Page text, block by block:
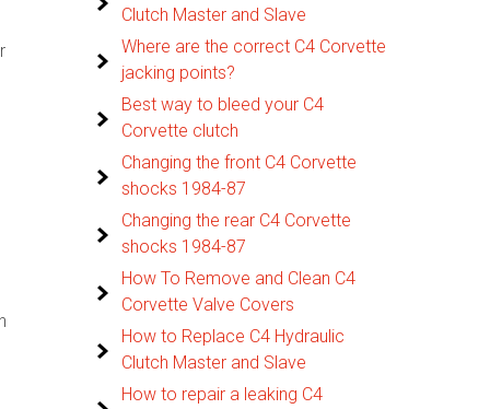
Clutch Master and Slave
Where are the correct C4 Corvette
jacking points?
Best way to bleed your C4
Corvette clutch
Changing the front C4 Corvette
shocks 1984-87
Changing the rear C4 Corvette
shocks 1984-87
How To Remove and Clean C4
Corvette Valve Covers
How to Replace C4 Hydraulic
Clutch Master and Slave
How to repair a leaking C4